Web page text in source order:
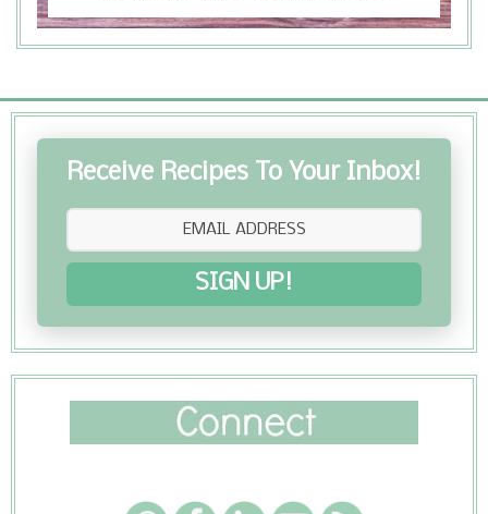
Receive Recipes To Your Inbox!
SIGN UP!